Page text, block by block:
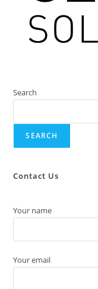
Search
SEARCH
Contact Us
Your name
Your email